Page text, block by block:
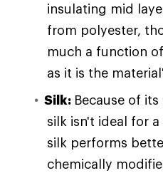
insulating mid
from polyester,
much a function
as it is the
Silk: Because of
silk isn't ideal for
silk performs
chemically